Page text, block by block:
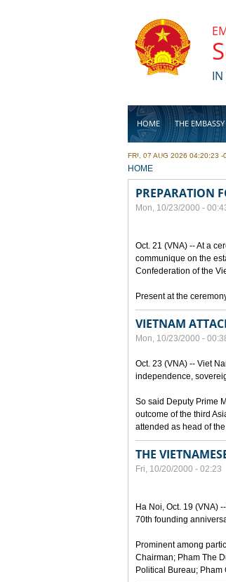
IN
HOME THE EMBASSY
BUSINESS
FRI, 07 AUG 2026 04:20:23 -
YOU ARE HERE
HOME
PREPARATION
Mon, 10/23/2000 -
Oct. 21 (VNA) -- At a
communique on the
Confederation of the
Present at the
VIETNAM
Mon, 10/23/2000 -
Oct. 23 (VNA) -- Viet
independence,
So said Deputy Prime
outcome of the third
attended as head of
THE
Fri, 10/20/2000 - 02:23
Ha Noi, Oct. 19 (VNA)
70th founding
Prominent among
Chairman; Pham The
Political Bureau;